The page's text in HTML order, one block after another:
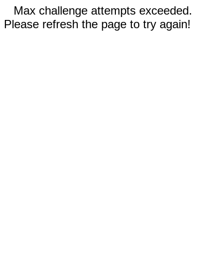
Max challenge attempts exceeded.
Please refresh the page to try again!